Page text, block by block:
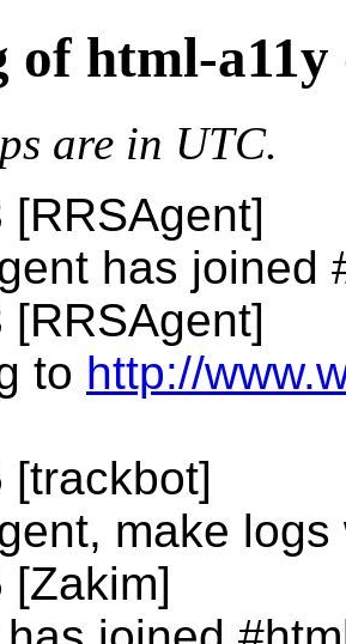
of html-a11y
are in UTC.
[RRSAgent]
has joined
[RRSAgent]
to http://
[trackbot]
make logs
[Zakim]